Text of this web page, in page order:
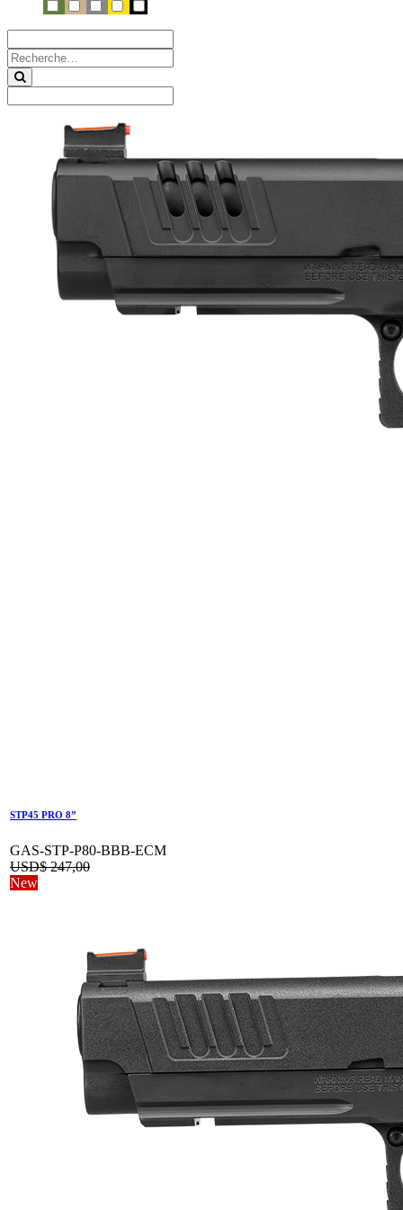
STP45 PRO 8”
GAS-STP-P80-BBB-ECM
USD$247,00
New